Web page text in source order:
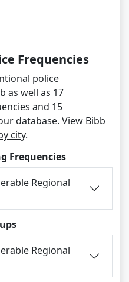
Frequencies
police
as well as 17
and 15
database. View Bibb
city.
Frequencies
Regional
Regional